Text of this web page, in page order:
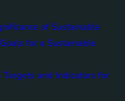
of Sustainable
for a Sustainable
and Indicators for